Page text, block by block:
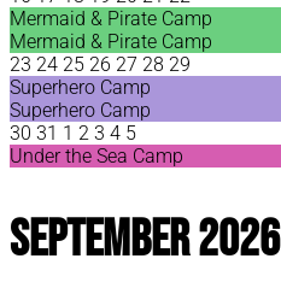
Mermaid & Pirate Camp
Mermaid & Pirate Camp
23 24 25 26 27 28 29
Superhero Camp
Superhero Camp
30 31 1 2 3 4 5
Under the Sea Camp
September 2026